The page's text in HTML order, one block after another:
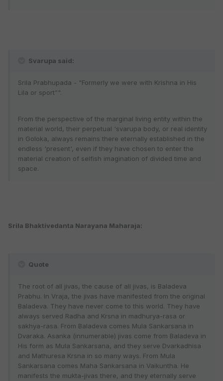
Svarupa said:
Srila Prabhupada - "Formerly we were with Krishna in His
Lila or sport”".
From the perspective of the marginal living entity within the
material world, their perpetual 'svarupa body, or real identity
in Goloka, always remains there eternally established in the
endless 'present', even if they have chosen to enter the
material creation of selfish imagination of divided time and
space.
Srila Bhaktivedanta Narayana Maharaja:
Quote
The root of all jivas, the cause of all jivas, is Baladeva
Prabhu. In Vraja, the jivas have manifested from the original
Baladeva. They have never come to this world. They have
always served Radha and Krsna in madhurya-rasa or
sakhya-rasa. From Baladeva comes Mula Sankarsana in
Dvaraka. Asanka (innumerable) jivas come from Baladeva in
His form as Mula Sankarsana, and they serve Dvarkadhisa
and Mathuresa Krsna in so many ways. From Mula
Sankarsana comes Maha Sankarsana in Vaikuntha. He
manifests the mukta-jivas there, and they eternally serve